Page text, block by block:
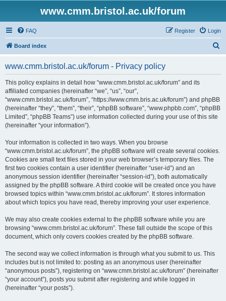
www.cmm.bristol.ac.uk/forum
FAQ Login
Register
Board index
www.cmm.bristol.ac.uk/forum - Privacy policy
This policy explains in detail how “www.cmm.bristol.ac.uk/forum” and its
affiliated companies (hereinafter “we”, “us”, “our”,
“www.cmm.bristol.ac.uk/forum”, “https://www.cmm.bris.ac.uk/forum”) and phpBB
(hereinafter “they”, “them”, “their”, “phpBB software”, “www.phpbb.com”, “phpBB
Limited”, “phpBB Teams”) use information collected during your use of this site
(hereinafter “your information”).
Your information is collected in two ways. When you browse
“www.cmm.bristol.ac.uk/forum”, the phpBB software will create several cookies.
Cookies are small text files stored in your web browser’s temporary files. The
first two cookies contain a user identifier (hereinafter “user-id”) and an
anonymous session identifier (hereinafter “session-id”), both automatically
assigned by the phpBB software. A third cookie will be created once you have
browsed topics within “www.cmm.bristol.ac.uk/forum”. It stores information
about which topics you have read, thereby improving your user experience.
We may also create cookies external to the phpBB software while you are
browsing “www.cmm.bristol.ac.uk/forum”. These fall outside the scope of this
document, which only covers cookies created by the phpBB software.
The second way we collect information is through what you submit to us. This
includes but is not limited to: posting as an anonymous user (hereinafter
“anonymous posts”), registering on “www.cmm.bristol.ac.uk/forum” (hereinafter
“your account”), posts you submit after registering and while logged in
(hereinafter “your posts”).